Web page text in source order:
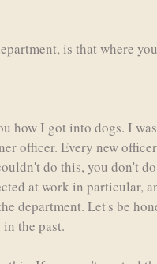
is that where
I got into dogs. I
officer. Every new
do this, you don't
at work in particular,
department. Let's be
the past.